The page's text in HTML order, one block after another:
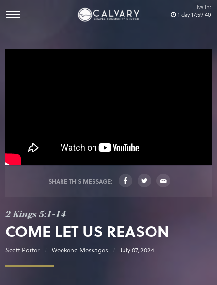
Live In:
1 day17:59:40
SHARE THIS MESSAGE:
2 Kings 5:1-14
COME LET US REASON
Scott Porter Weekend Messages July 07, 2024